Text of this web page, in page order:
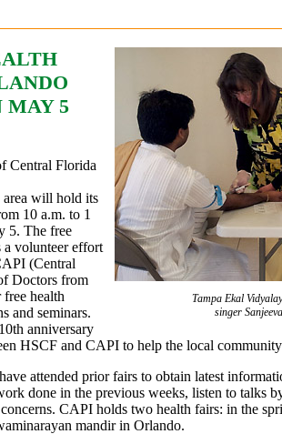
Tampa Ekal
singer
MAY 5
Central Florida
area will hold its
10 a.m. to 1
5. The free
a volunteer effort
(Central
Doctors from
health
and seminars.
anniversary
HSCF and CAPI to help the local
attended prior fairs to obtain latest
done in the previous weeks, listen to talks
CAPI holds two health fairs: in the
mandir in Orlando.